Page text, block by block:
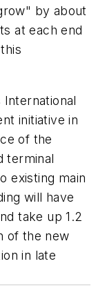
by about
at each end
International
initiative in
of the
terminal
existing main
will have
take up 1.2
of the new
in late